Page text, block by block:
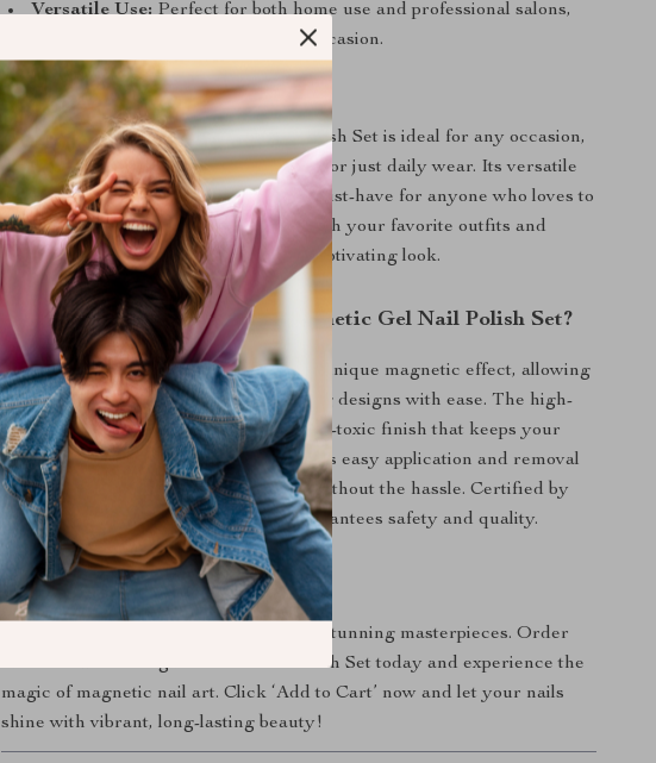
Versatile Use:Perfect for both home use and professional salons,
offering a range of colors for any occasion.
Perfect for Any Occasion
The Dream Cat Magnetic Gel Nail Polish Set is ideal for any occasion,
whether it’s a night out, a special event, or just daily wear. Its versatile
colors and stunning effects make it a must-have for anyone who loves to
experiment with their nail art. Pair it with your favorite outfits and
accessories to create a complete and captivating look.
Why Choose the Dream Cat Magnetic Gel Nail Polish Set?
What sets this gel polish set apart is its unique magnetic effect, allowing
you to create dynamic and eye-catching designs with ease. The high-
quality resin ensures a long-lasting, non-toxic finish that keeps your
nails looking fabulous for weeks. With its easy application and removal
process, you can enjoy beautiful nails without the hassle. Certified by
MSDS and SGS, this gel polish set guarantees safety and quality.
Get Yours Today!
Don’t wait to transform your nails into stunning masterpieces. Order
the Dream Cat Magnetic Gel Nail Polish Set today and experience the
magic of magnetic nail art. Click ‘Add to Cart’ now and let your nails
shine with vibrant, long-lasting beauty!